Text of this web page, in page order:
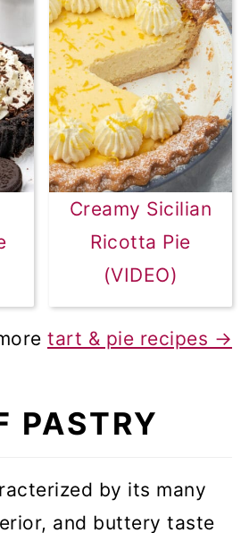
Creamy Sicilian
Ricotta Pie
(VIDEO)
tart & pie recipes →
PASTRY
by its many
and buttery taste